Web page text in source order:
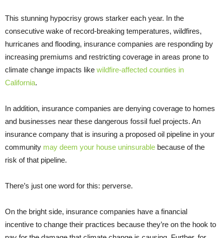
This stunning hypocrisy grows starker each year. In the
consecutive wake of record-breaking temperatures, wildfires,
hurricanes and flooding, insurance companies are responding by
increasing premiums and restricting coverage in areas prone to
climate change impacts like wildfire-affected counties in
California.
In addition, insurance companies are denying coverage to homes
and businesses near these dangerous fossil fuel projects. An
insurance company that is insuring a proposed oil pipeline in your
community may deem your house uninsurable because of the
risk of that pipeline.
There’s just one word for this: perverse.
On the bright side, insurance companies have a financial
incentive to change their practices because they’re on the hook to